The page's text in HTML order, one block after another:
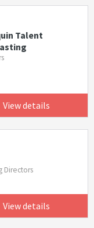
Talent
View details
Directors
View details